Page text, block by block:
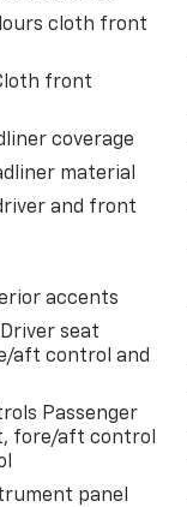
cloth front
front
coverage
material
and front
accents
seat
aft control and
Passenger
fore/aft control
panel